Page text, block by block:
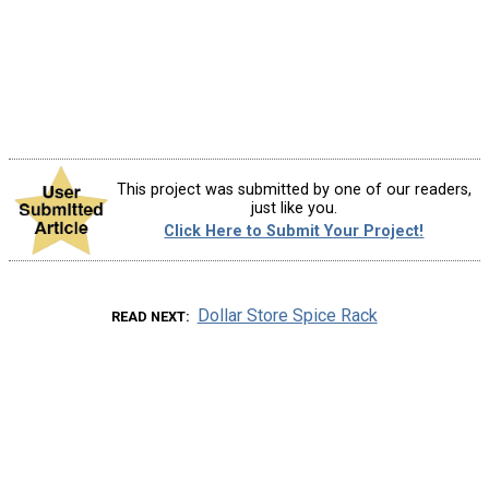
This project was submitted by one of our readers,
just like you.
Click Here to Submit Your Project!
READ NEXT Dollar Store Spice Rack